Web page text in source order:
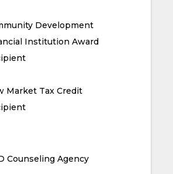
Development
Institution Award
Market Tax Credit
Counseling Agency